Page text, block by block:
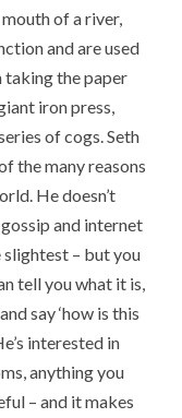
of a river,
and are used
taking the paper
iron press,
of cogs. Seth
the many reasons
He doesn’t
and internet
slightest – but you
tell you what it is,
say ‘how is this
interested in
anything you
– and it makes